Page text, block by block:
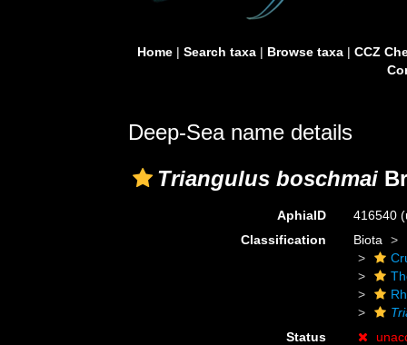
Home| Search taxa| Browse taxa| CCZ
Deep-Sea name details
Triangulus boschmai
AphiaID 416540
Classification
Biota
Status